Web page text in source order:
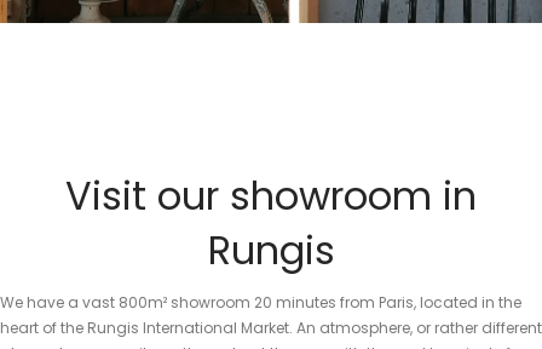
Visit our showroom in
Rungis
We have a vast 800m² showroom 20 minutes from Paris, located in the
heart of the Rungis International Market. An atmosphere, or rather different